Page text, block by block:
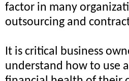
factor in many
outsourcing and
It is critical business
understand how to use